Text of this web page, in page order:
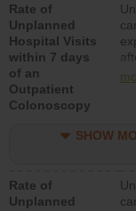
Rate of
Unplanned
Hospital Visits
within 7 days
of an
Outpatient
Colonoscopy
SHOW
Rate of
Unplanned